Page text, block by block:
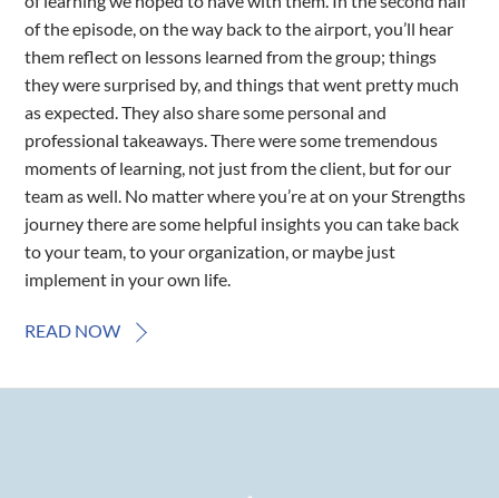
of the episode, on the way back to the airport, you’ll hear
them reflect on lessons learned from the group; things
they were surprised by, and things that went pretty much
as expected. They also share some personal and
professional takeaways. There were some tremendous
moments of learning, not just from the client, but for our
team as well. No matter where you’re at on your Strengths
journey there are some helpful insights you can take back
to your team, to your organization, or maybe just
implement in your own life.
READ NOW
Back